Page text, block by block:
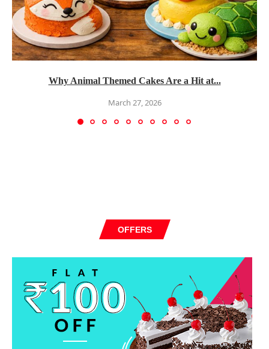
Why Animal Themed Cakes Are a Hit at...
March 27, 2026
OFFERS